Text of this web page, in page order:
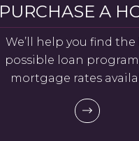
PURCHASE A
We’ll help you find the
possible loan
mortgage rates